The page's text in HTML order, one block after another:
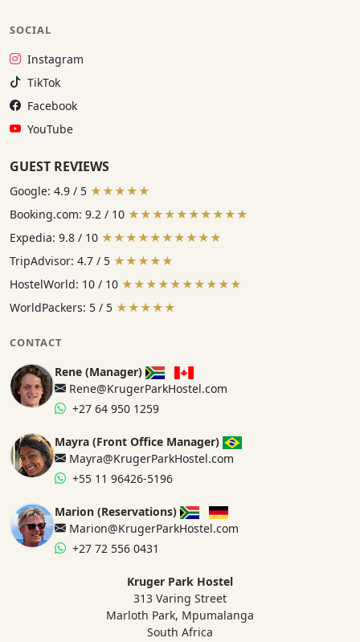
SOCIAL
Instagram:
Instagram
TikTok:
TikTok
Facebook:
Facebook
YouTube:
YouTube
GUEST REVIEWS
Google: 4.9 / 5 ★★★★★
Booking.com: 9.2 / 10 ★★★★★★★★★★
Expedia: 9.8 / 10 ★★★★★★★★★★
TripAdvisor: 4.7 / 5 ★★★★★
HostelWorld: 10 / 10 ★★★★★★★★★★
WorldPackers: 5 / 5 ★★★★★
CONTACT
Rene (Manager)
Rene@KrugerParkHostel.com
+27 64 950 1259
Mayra (Front Office Manager)
Mayra@KrugerParkHostel.com
+55 11 96426-5196
Marion (Reservations)
Marion@KrugerParkHostel.com
+27 72 556 0431
Kruger Park Hostel
313 Varing Street
Marloth Park, Mpumalanga
South Africa